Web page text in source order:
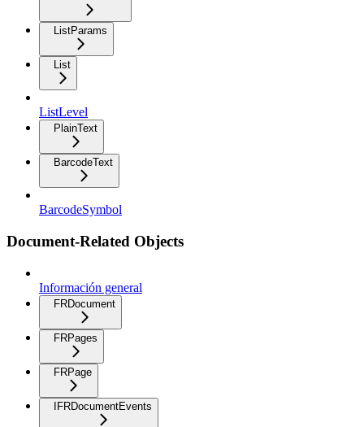
ListParams
List
ListLevel
PlainText
BarcodeText
BarcodeSymbol
Document-Related Objects
Información general
FRDocument
FRPages
FRPage
IFRDocumentEvents